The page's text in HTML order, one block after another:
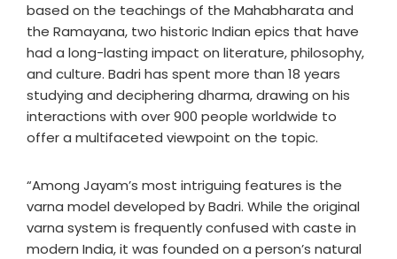
based on the teachings of the Mahabharata and
the Ramayana, two historic Indian epics that have
had a long-lasting impact on literature, philosophy,
and culture. Badri has spent more than 18 years
studying and deciphering dharma, drawing on his
interactions with over 900 people worldwide to
offer a multifaceted viewpoint on the topic.
“Among Jayam’s most intriguing features is the
varna model developed by Badri. While the original
varna system is frequently confused with caste in
modern India, it was founded on a person’s natural